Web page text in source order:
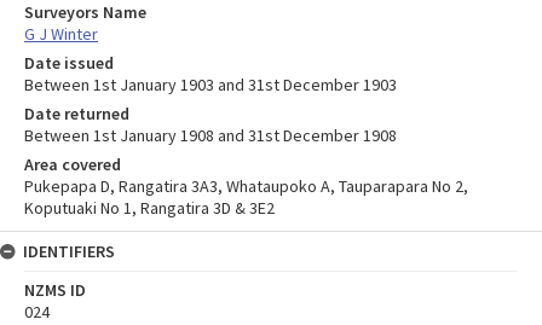
Surveyors Name
G J Winter
Date issued
Between 1st January 1903 and 31st December 1903
Date returned
Between 1st January 1908 and 31st December 1908
Area covered
Pukepapa D, Rangatira 3A3, Whataupoko A, Tauparapara No 2,
Koputuaki No 1, Rangatira 3D & 3E2
IDENTIFIERS
NZMS ID
024